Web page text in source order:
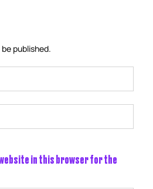
published.
website in this browser for the